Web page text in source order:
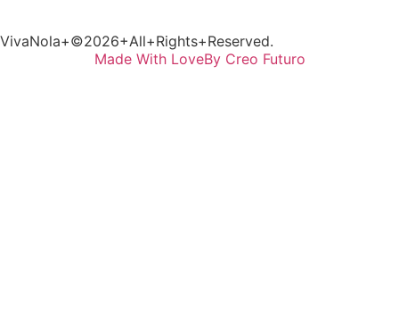
VivaNola+©2026+All+Rights+Reserved.
Made With LoveBy Creo Futuro